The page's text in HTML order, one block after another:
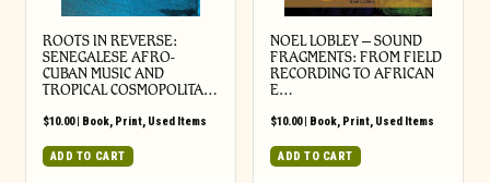
ROOTS IN REVERSE:
SENEGALESE AFRO-
CUBAN MUSIC AND
TROPICAL COSMOPOLITA…
$10.00| Book, Print, Used Items
ADD TO CART
NOEL LOBLEY – SOUND
FRAGMENTS: FROM FIELD
RECORDING TO AFRICAN
E…
$10.00| Book, Print, Used Items
ADD TO CART